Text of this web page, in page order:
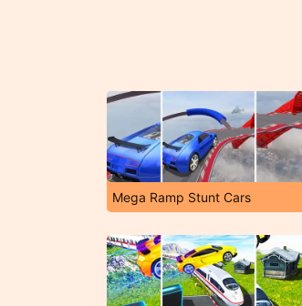
Mega Ramp Stunt Cars